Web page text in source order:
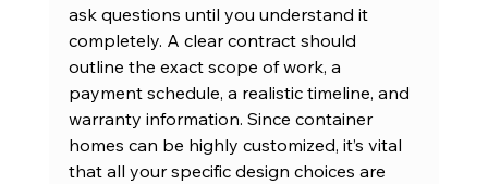
ask questions until you understand it
completely. A clear contract should
outline the exact scope of work, a
payment schedule, a realistic timeline, and
warranty information. Since container
homes can be highly customized, it’s vital
that all your specific design choices are